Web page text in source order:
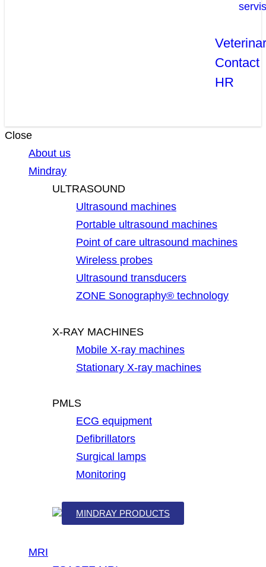
Contact
HR
Close
About us
Mindray
ULTRASOUND
Ultrasound machines
Portable ultrasound machines
Point of care ultrasound machines
Wireless probes
Ultrasound transducers
ZONE Sonography® technology
X-RAY MACHINES
Mobile X-ray machines
Stationary X-ray machines
PMLS
ECG equipment
Defibrillators
Surgical lamps
Monitoring
MINDRAY PRODUCTS
MRI